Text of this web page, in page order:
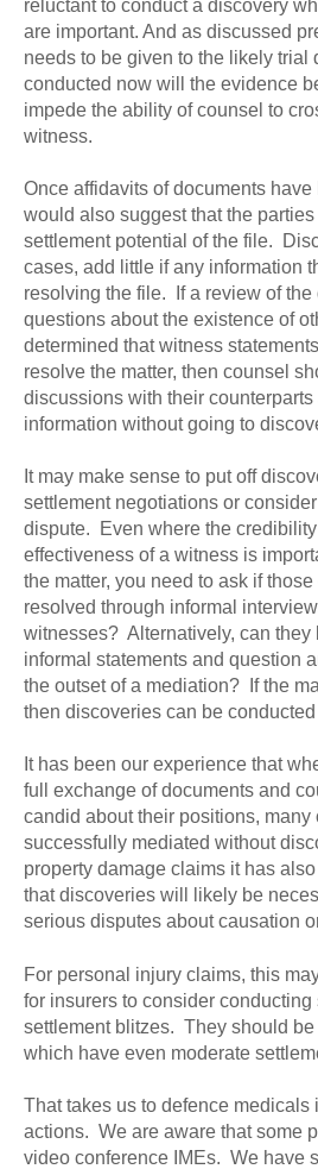
reluctant to conduct a discovery
are important. And as discussed
needs to be given to the likely
conducted now will the evidence
impede the ability of counsel to
witness.
Once affidavits of documents
would also suggest that the
settlement potential of the file.
cases, add little if any information
resolving the file. If a review of
questions about the existence of
determined that witness
resolve the matter, then counsel
discussions with their
information without going to
It may make sense to put off
settlement negotiations or
dispute. Even where the
effectiveness of a witness is
the matter, you need to ask if
resolved through informal
witnesses? Alternatively, can they
informal statements and question
the outset of a mediation? If the
then discoveries can be
It has been our experience that
full exchange of documents and
candid about their positions, many
successfully mediated without
property damage claims it has
that discoveries will likely be
serious disputes about causation
For personal injury claims, this
for insurers to consider conducting
settlement blitzes. They should
which have even moderate
That takes us to defence medicals
actions. We are aware that some
video conference IMEs. We have